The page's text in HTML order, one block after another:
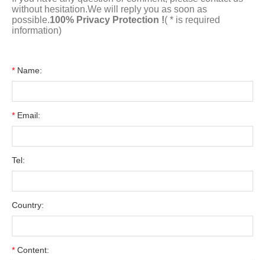
without hesitation.We will reply you as soon as
possible.100% Privacy Protection !( * is required
information)
* Name:
* Email:
Tel:
Country:
* Content: